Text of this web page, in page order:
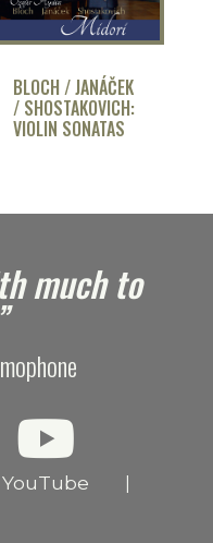
BLOCH / JANÁČEK
/ SHOSTAKOVICH:
VIOLIN SONATAS
much to
YouTube